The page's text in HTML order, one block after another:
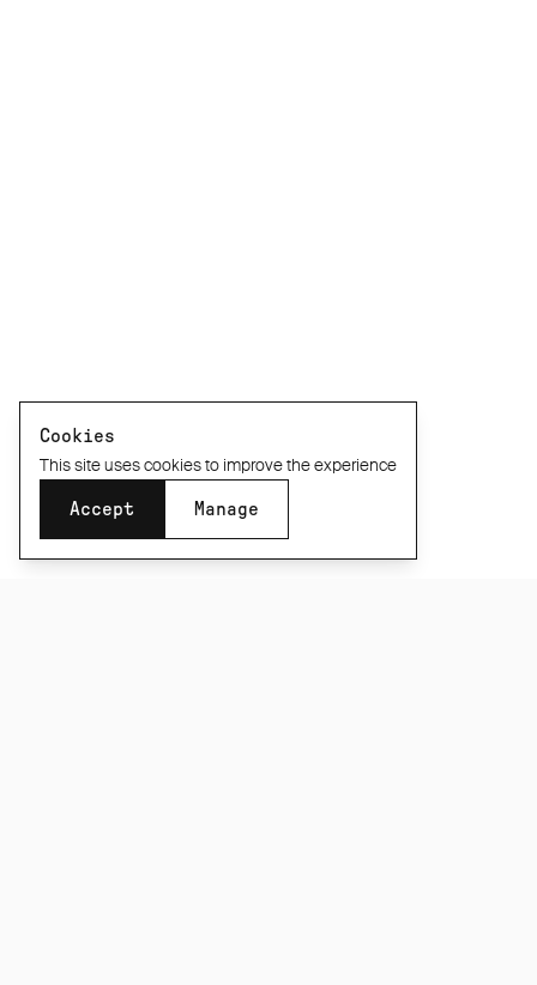
Cookies
This site uses cookies to improve the experience
Accept Manage